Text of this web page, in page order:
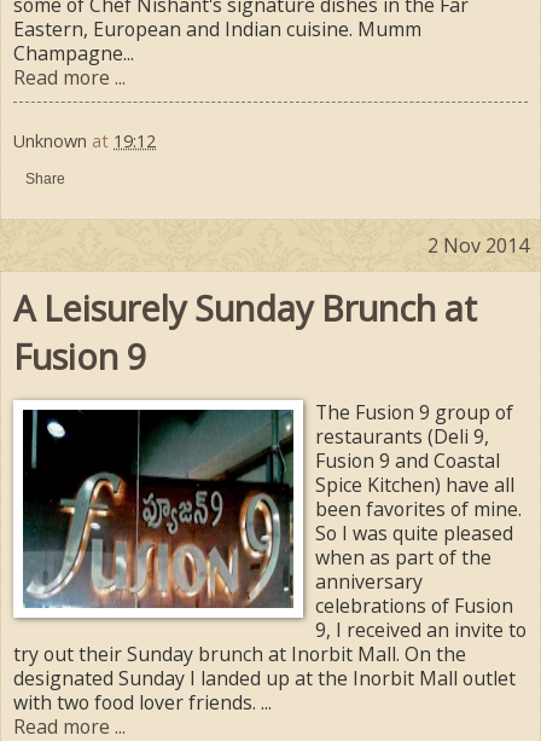
Eastern, European and Indian cuisine. Mumm
Champagne...
Read more ...
Unknown at 19:12
Share
2 Nov 2014
A Leisurely Sunday Brunch at
Fusion 9
The Fusion 9 group of
restaurants (Deli 9,
Fusion 9 and Coastal
Spice Kitchen) have all
been favorites of mine.
So I was quite pleased
when as part of the
anniversary
celebrations of Fusion
9, I received an invite to
try out their Sunday brunch at Inorbit Mall. On the
designated Sunday I landed up at the Inorbit Mall outlet
with two food lover friends. ...
Read more ...